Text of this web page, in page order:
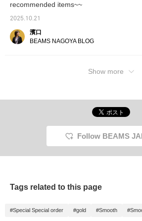
JAPAN > logo adds a
elegance. This is a piece
a long time, from
business to everyday
recommended items~~
2025.10.21
濱口
BEAMS NAGOYA BLOG
Show more
Follow BEAMS
Tags related to this page
#Special Special order #gold #Smooth